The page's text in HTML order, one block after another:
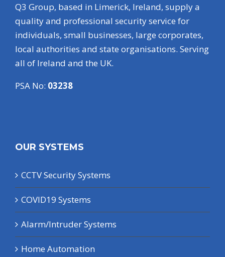
Q3 Group, based in Limerick, Ireland, supply a
quality and professional security service for
individuals, small businesses, large corporates,
local authorities and state organisations. Serving
all of Ireland and the UK.
PSA No: 03238
OUR SYSTEMS
CCTV Security Systems
COVID19 Systems
Alarm/Intruder Systems
Home Automation